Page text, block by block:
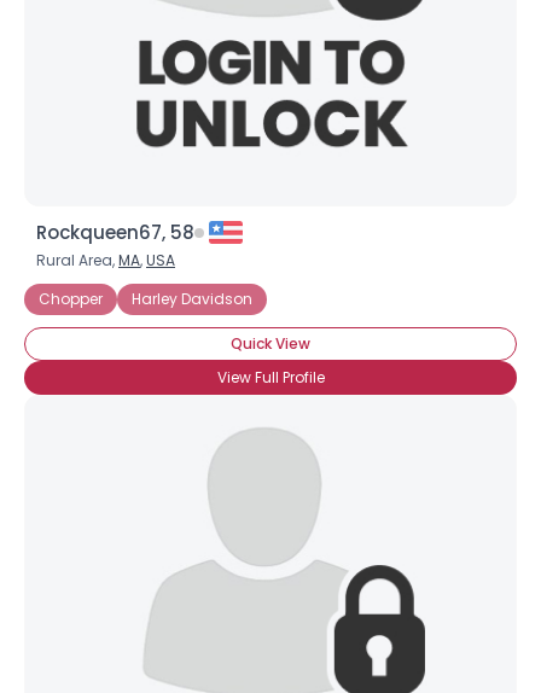
Rockqueen67, 58
Rural Area,MA,USA
Chopper
Harley Davidson
Quick View
View Full Profile